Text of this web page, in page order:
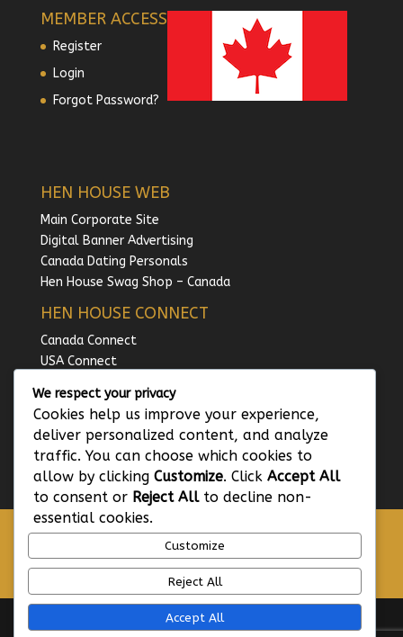
MEMBER ACCESS
Register
Login
Forgot Password?
HEN HOUSE WEB
Main Corporate Site
Digital Banner Advertising
Canada Dating Personals
Hen House Swag Shop – Canada
HEN HOUSE CONNECT
Canada Connect
USA Connect
Australia Connect
Ireland Connect
GDPR – Privacy Policy
Terms and Conditions of Use
Hen House Code of Conduct
We respect your privacy
Cookies help us improve your experience,
deliver personalized content, and analyze
traffic. You can choose which cookies to
allow by clicking Customize. Click Accept All
to consent or Reject Allto decline non-
essential cookies.
Customize
Reject All
Accept All